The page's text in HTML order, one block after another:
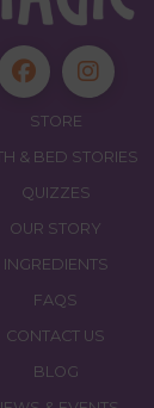
STORE
& BED STORIES
QUIZZES
OUR STORY
INGREDIENTS
FAQS
CONTACT US
BLOG